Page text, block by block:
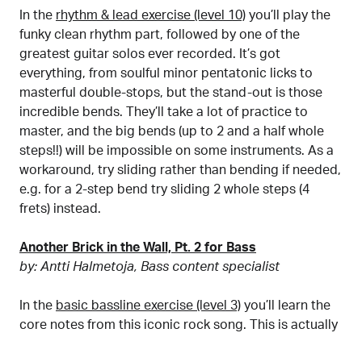
In the rhythm & lead exercise (level 10) you’ll play the
funky clean rhythm part, followed by one of the
greatest guitar solos ever recorded. It’s got
everything, from soulful minor pentatonic licks to
masterful double-stops, but the stand-out is those
incredible bends. They’ll take a lot of practice to
master, and the big bends (up to 2 and a half whole
steps!!) will be impossible on some instruments. As a
workaround, try sliding rather than bending if needed,
e.g. for a 2-step bend try sliding 2 whole steps (4
frets) instead.
Another Brick in the Wall, Pt. 2 for Bass
by: Antti Halmetoja, Bass content specialist
In the basic bassline exercise (level 3) you’ll learn the
core notes from this iconic rock song. This is actually